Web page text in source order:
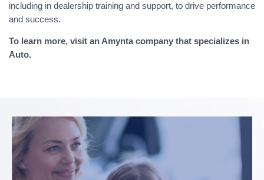
including in dealership training and support, to drive performance
and success.
To learn more, visit an Amynta company that specializes in
Auto.